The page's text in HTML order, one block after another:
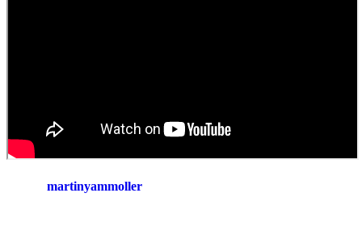
martinyammoller